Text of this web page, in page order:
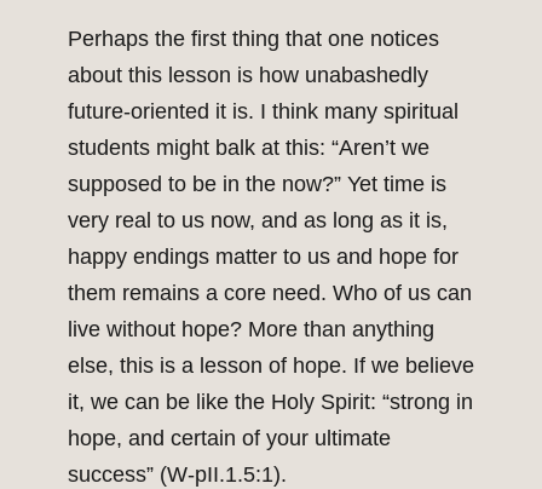
Perhaps the first thing that one notices
about this lesson is how unabashedly
future-oriented it is. I think many spiritual
students might balk at this: “Aren’t we
supposed to be in the now?” Yet time is
very real to us now, and as long as it is,
happy endings matter to us and hope for
them remains a core need. Who of us can
live without hope? More than anything
else, this is a lesson of hope. If we believe
it, we can be like the Holy Spirit: “strong in
hope, and certain of your ultimate
success” (W-pII.1.5:1).